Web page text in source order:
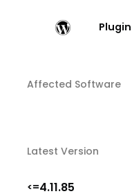
Plugin
Affected Software
Latest Version
<=4.11.85